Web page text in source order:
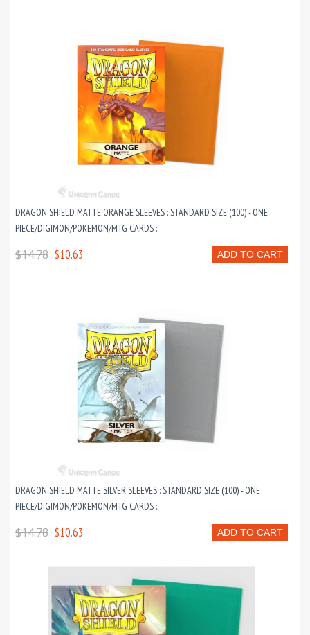
DRAGON SHIELD MATTE ORANGE SLEEVES : STANDARD SIZE (100) - ONE
PIECE/DIGIMON/POKEMON/MTG CARDS ::
ADD TO CART
$14.78 $10.63
DRAGON SHIELD MATTE SILVER SLEEVES : STANDARD SIZE (100) - ONE
PIECE/DIGIMON/POKEMON/MTG CARDS ::
ADD TO CART
$14.78 $10.63